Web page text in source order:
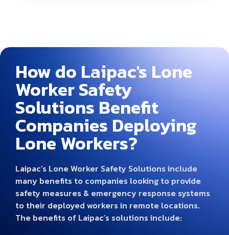
How do Laipac's Lone
Worker Safety
Solutions Benefit
Companies Deploying
Lone Workers?
Laipac’s Lone Worker Safety Solutions include
many benefits to companies looking to provide
safety measures & emergency response systems
to their deployed workers in remote locations.
The benefits of Laipac’s solutions include: